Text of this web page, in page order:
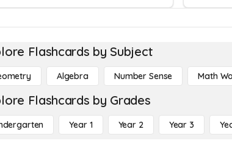
Flashcards by Subject
Algebra Number Sense Math
Flashcards by Grades
Year 1 Year 2 Year 3